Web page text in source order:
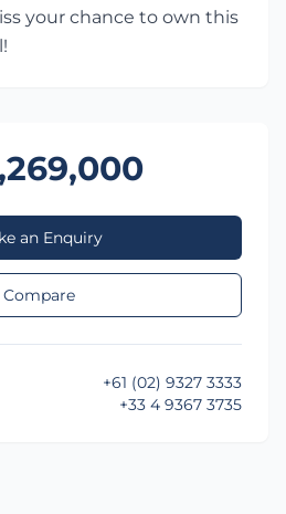
your chance to own this
an Enquiry
Compare
+61 (02) 9327 3333
+33 4 9367 3735